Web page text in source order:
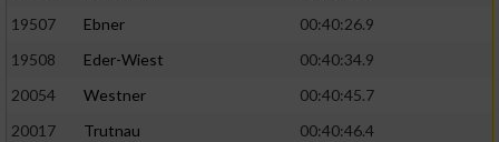
19507
Ebner
00:40:26.9
19508
Eder-Wiest
00:40:34.9
20054
Westner
00:40:45.7
20017
Trutnau
00:40:46.4
Messung der Performance von Inhalten
oder Kombinationen von Daten aus